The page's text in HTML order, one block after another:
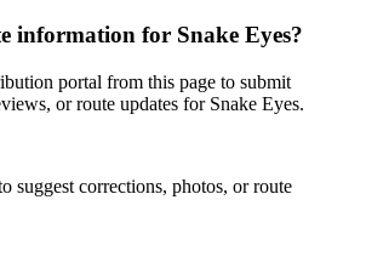
information for Snake Eyes?
portal from this page to submit
or route updates for Snake Eyes.
suggest corrections, photos, or route